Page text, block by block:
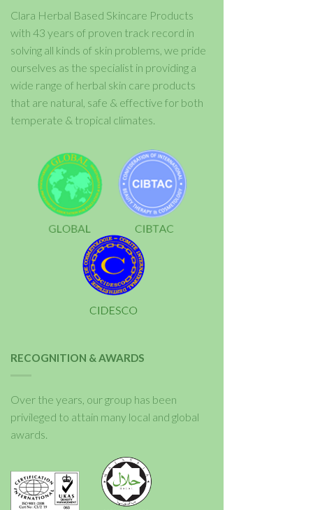
Clara Herbal Based Skincare Products
with 43 years of proven track record in
solving all kinds of skin problems, we pride
ourselves as the specialist in providing a
wide range of herbal skin care products
that are natural, safe & effective for both
temperate & tropical climates.
RECOGNITION & AWARDS
Over the years, our group has been
privileged to attain many local and global
awards.